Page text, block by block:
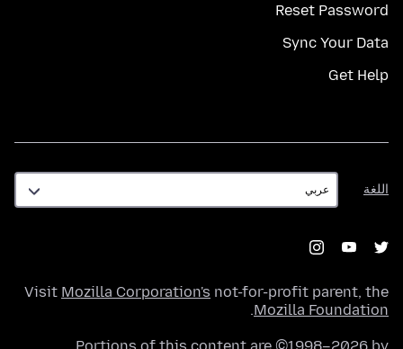
Reset Password
Sync Your Data
Get Help
اللغة
اللغة
Visit Mozilla Corporation's not-for-profit parent, the
Mozilla Foundation
.